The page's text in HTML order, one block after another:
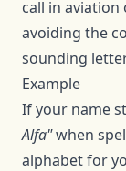
call in
avoiding the
sounding
Example
If your name
Alfa"when
alphabet for